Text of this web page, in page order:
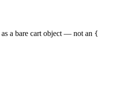
a bare cart object — not an {